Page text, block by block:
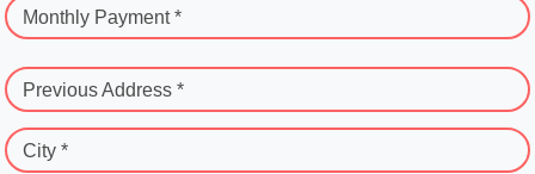
Monthly Payment *
Previous Address *
City *